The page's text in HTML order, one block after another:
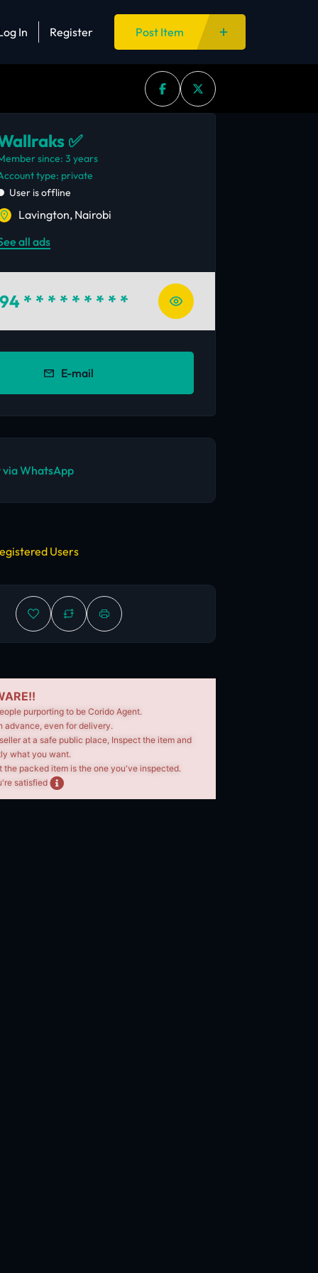
In Register Post Item
✅
since: 3 years
account type: private
User is offline
Lavington, Nairobi
all ads
* * * * * * * * *
E-mail
via WhatsApp
Users
purporting to be Corido Agent.
advance, even for delivery.
at a safe public place, Inspect the item and
what you want.
the packed item is the one you've inspected.
satisfied